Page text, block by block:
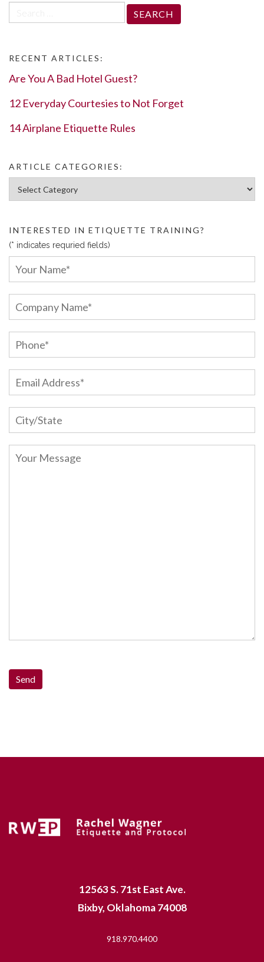
for:
RECENT ARTICLES:
Are You A Bad Hotel Guest?
12 Everyday Courtesies to Not Forget
14 Airplane Etiquette Rules
ARTICLE CATEGORIES:
Article Categories:
INTERESTED IN ETIQUETTE TRAINING?
(* indicates requried fields)
12563 S. 71st East Ave.
Bixby, Oklahoma 74008
918.970.4400